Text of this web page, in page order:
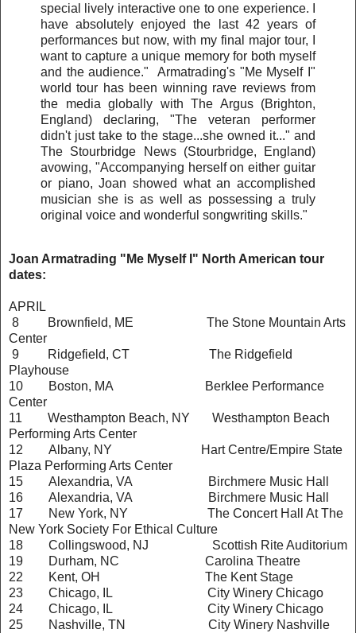
special lively interactive one to one experience. I
have absolutely enjoyed the last 42 years of
performances but now, with my final major tour, I
want to capture a unique memory for both myself
and the audience." Armatrading's "Me Myself I"
world tour has been winning rave reviews from
the media globally with The Argus (Brighton,
England) declaring, "The veteran performer
didn't just take to the stage...she owned it..." and
The Stourbridge News (Stourbridge, England)
avowing, "Accompanying herself on either guitar
or piano, Joan showed what an accomplished
musician she is as well as possessing a truly
original voice and wonderful songwriting skills."
Joan Armatrading "Me Myself I" North American tour
dates:
APRIL
8 Brownfield, ME The Stone Mountain Arts
Center
9 Ridgefield, CT The Ridgefield
Playhouse
10 Boston, MA Berklee Performance
Center
11 Westhampton Beach, NY Westhampton Beach
Performing Arts Center
12 Albany, NY Hart Centre/Empire State
Plaza Performing Arts Center
15 Alexandria, VA Birchmere Music Hall
16 Alexandria, VA Birchmere Music Hall
17 New York, NY The Concert Hall At The
New York Society For Ethical Culture
18 Collingswood, NJ Scottish Rite Auditorium
19 Durham, NC Carolina Theatre
22 Kent, OH The Kent Stage
23 Chicago, IL City Winery Chicago
24 Chicago, IL City Winery Chicago
25 Nashville, TN City Winery Nashville